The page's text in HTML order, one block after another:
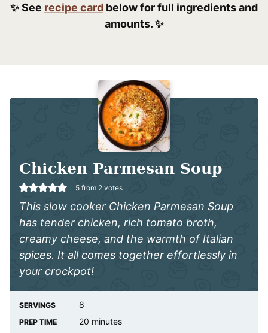
✨ See recipe card below for full ingredients and
amounts. ✨
Chicken Parmesan Soup
5 from 2 votes
This slow cooker Chicken Parmesan Soup
has tender chicken, rich tomato broth,
creamy cheese, and the warmth of Italian
spices. It all comes together effortlessly in
your crockpot!
SERVINGS 8
PREP TIME 20 minutes
minutes